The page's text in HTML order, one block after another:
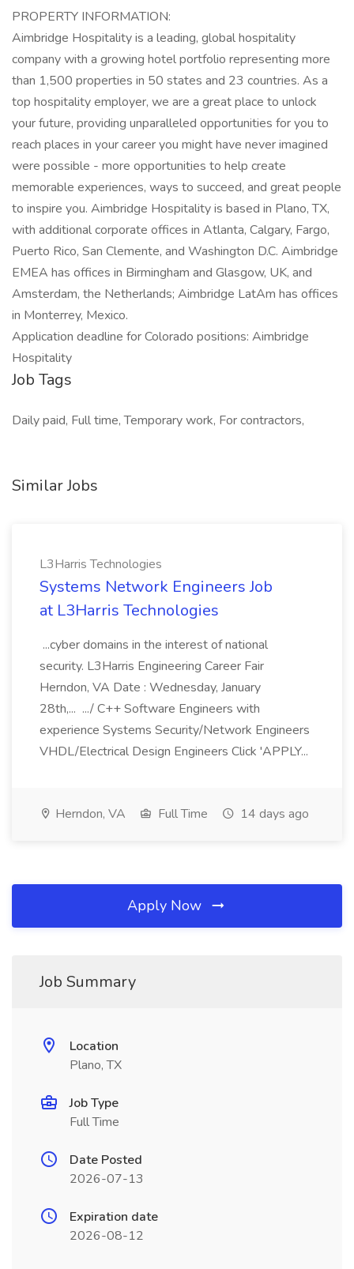
PROPERTY INFORMATION:
Aimbridge Hospitality is a leading, global hospitality
company with a growing hotel portfolio representing more
than 1,500 properties in 50 states and 23 countries. As a
top hospitality employer, we are a great place to unlock
your future, providing unparalleled opportunities for you to
reach places in your career you might have never imagined
were possible - more opportunities to help create
memorable experiences, ways to succeed, and great people
to inspire you. Aimbridge Hospitality is based in Plano, TX,
with additional corporate offices in Atlanta, Calgary, Fargo,
Puerto Rico, San Clemente, and Washington D.C. Aimbridge
EMEA has offices in Birmingham and Glasgow, UK, and
Amsterdam, the Netherlands; Aimbridge LatAm has offices
in Monterrey, Mexico.
Application deadline for Colorado positions: Aimbridge
Hospitality
Job Tags
Daily paid, Full time, Temporary work, For contractors,
Similar Jobs
L3Harris Technologies
Systems Network Engineers Job
at L3Harris Technologies
...cyber domains in the interest of national
security. L3Harris Engineering Career Fair
Herndon, VA Date : Wednesday, January
28th,... .../ C++ Software Engineers with
experience Systems Security/Network Engineers
VHDL/Electrical Design Engineers Click 'APPLY...
Herndon, VA Full Time 14 days ago
Apply Now
Job Summary
Location
Plano, TX
Job Type
Full Time
Date Posted
2026-07-13
Expiration date
2026-08-12